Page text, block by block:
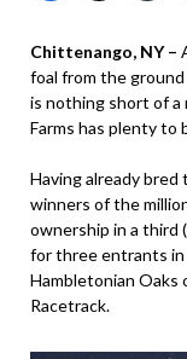
Chittenango, NY –
foal from the
is nothing short of a
Farms has plenty to
Having already bred
winners of the
ownership in a third
for three entrants in
Hambletonian Oaks
Racetrack.